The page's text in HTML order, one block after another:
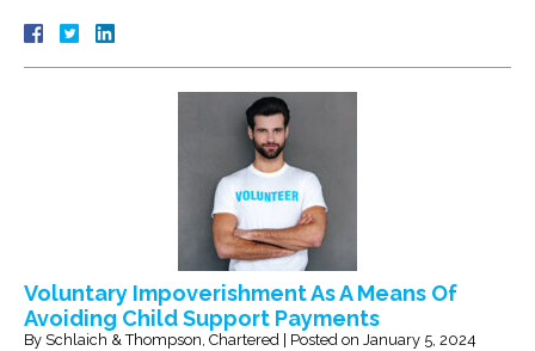
Voluntary Impoverishment As A Means Of
Avoiding Child Support Payments
By Schlaich & Thompson, Chartered | Posted on January 5, 2024